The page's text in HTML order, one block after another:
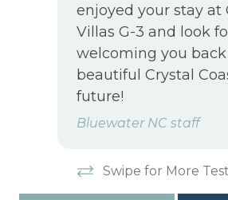
enjoyed your stay at
Villas G-3 and look
welcoming you
beautiful Crystal
future!
Bluewater NC staff
Swipe for More